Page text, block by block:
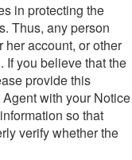
in protecting the
Thus, any person
account, or other
If you believe that the
provide this
with your Notice
so that
verify whether the